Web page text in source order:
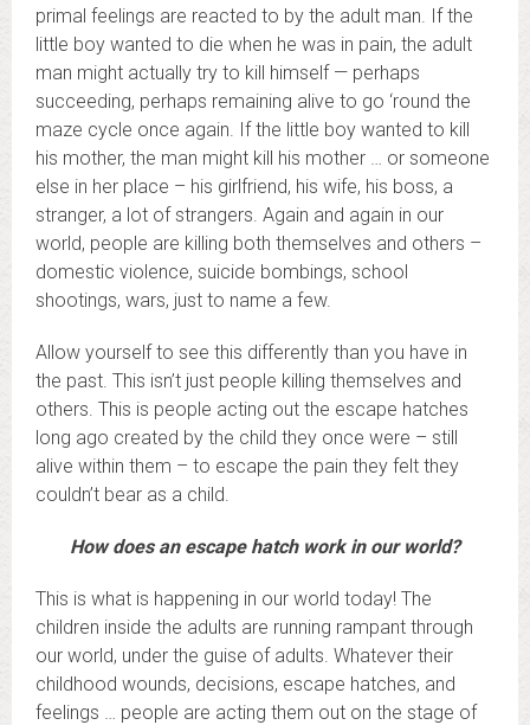
primal feelings are reacted to by the adult man. If the
little boy wanted to die when he was in pain, the adult
man might actually try to kill himself — perhaps
succeeding, perhaps remaining alive to go ‘round the
maze cycle once again. If the little boy wanted to kill
his mother, the man might kill his mother … or someone
else in her place – his girlfriend, his wife, his boss, a
stranger, a lot of strangers. Again and again in our
world, people are killing both themselves and others –
domestic violence, suicide bombings, school
shootings, wars, just to name a few.
Allow yourself to see this differently than you have in
the past. This isn’t just people killing themselves and
others. This is people acting out the escape hatches
long ago created by the child they once were – still
alive within them – to escape the pain they felt they
couldn’t bear as a child.
How does an escape hatch work in our world?
This is what is happening in our world today! The
children inside the adults are running rampant through
our world, under the guise of adults. Whatever their
childhood wounds, decisions, escape hatches, and
feelings … people are acting them out on the stage of